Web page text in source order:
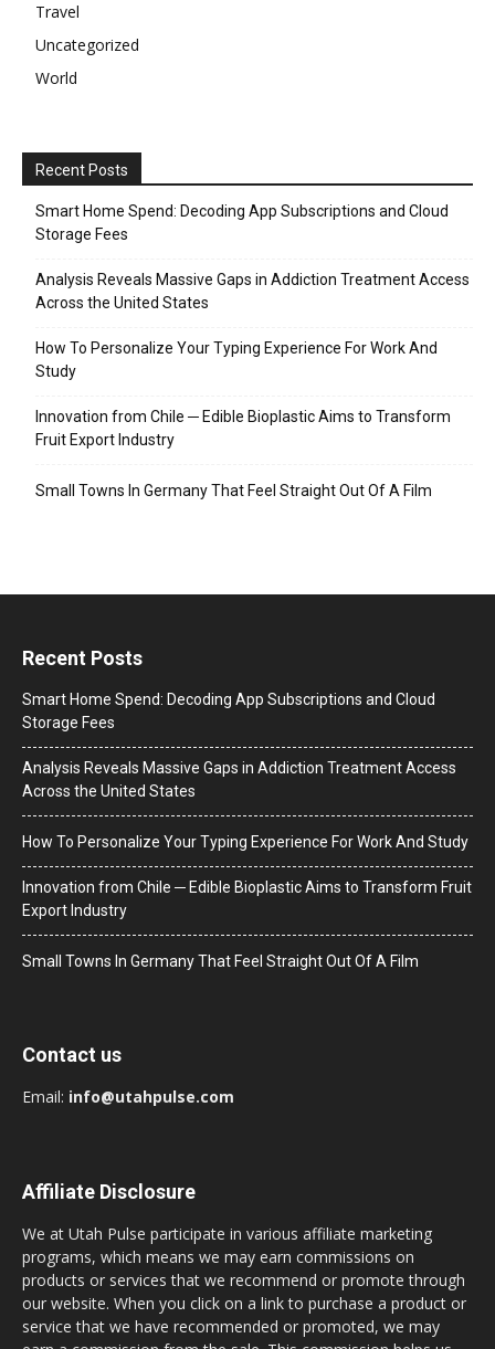
Travel
Uncategorized
World
Recent Posts
Smart Home Spend: Decoding App Subscriptions and Cloud
Storage Fees
Analysis Reveals Massive Gaps in Addiction Treatment Access
Across the United States
How To Personalize Your Typing Experience For Work And
Study
Innovation from Chile ─ Edible Bioplastic Aims to Transform
Fruit Export Industry
Small Towns In Germany That Feel Straight Out Of A Film
Recent Posts
Smart Home Spend: Decoding App Subscriptions and Cloud
Storage Fees
Analysis Reveals Massive Gaps in Addiction Treatment Access
Across the United States
How To Personalize Your Typing Experience For Work And Study
Innovation from Chile ─ Edible Bioplastic Aims to Transform Fruit
Export Industry
Small Towns In Germany That Feel Straight Out Of A Film
Contact us
Email: info@utahpulse.com
Affiliate Disclosure
We at Utah Pulse participate in various affiliate marketing
programs, which means we may earn commissions on
products or services that we recommend or promote through
our website. When you click on a link to purchase a product or
service that we have recommended or promoted, we may